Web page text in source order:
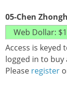
05-Chen
Access is keyed
logged in to buy
Please register